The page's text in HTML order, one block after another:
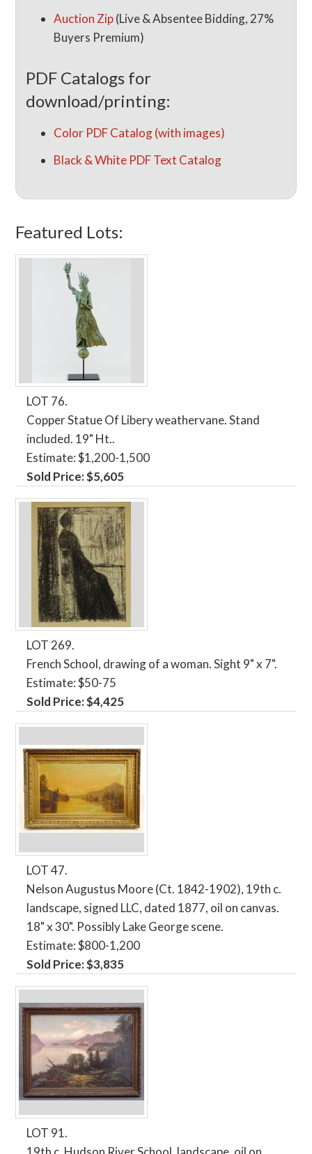
Auction Zip(Live & Absentee Bidding, 27%
Buyers Premium)
PDF Catalogs for
download/printing:
Color PDF Catalog (with images)
Black & White PDF Text Catalog
Featured Lots:
LOT 76.
Copper Statue Of Libery weathervane. Stand
included. 19" Ht..
Estimate: $1,200-1,500
Sold Price: $5,605
LOT 269.
French School, drawing of a woman. Sight 9" x 7".
Estimate: $50-75
Sold Price: $4,425
LOT 47.
Nelson Augustus Moore (Ct. 1842-1902), 19th c.
landscape, signed LLC, dated 1877, oil on canvas.
18" x 30". Possibly Lake George scene.
Estimate: $800-1,200
Sold Price: $3,835
LOT 91.